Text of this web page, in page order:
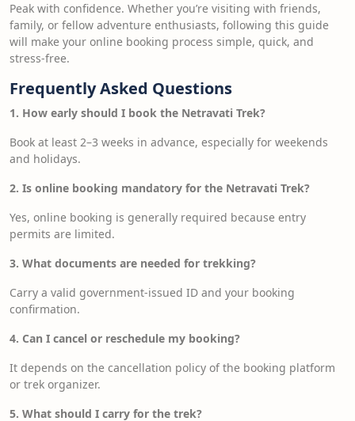
Peak with confidence. Whether you’re visiting with friends,
family, or fellow adventure enthusiasts, following this guide
will make your online booking process simple, quick, and
stress-free.
Frequently Asked Questions
1. How early should I book the Netravati Trek?
Book at least 2–3 weeks in advance, especially for weekends
and holidays.
2. Is online booking mandatory for the Netravati Trek?
Yes, online booking is generally required because entry
permits are limited.
3. What documents are needed for trekking?
Carry a valid government-issued ID and your booking
confirmation.
4. Can I cancel or reschedule my booking?
It depends on the cancellation policy of the booking platform
or trek organizer.
5. What should I carry for the trek?